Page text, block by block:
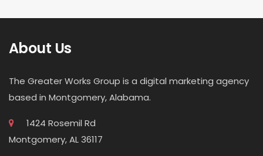
About Us
The Greater Works Group is a digital marketing agency
based in Montgomery, Alabama.
1424 Rosemil Rd
Montgomery, AL 36117